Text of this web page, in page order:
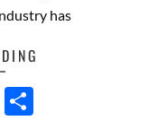
has
Email